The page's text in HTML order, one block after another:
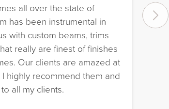
all over the state of
has been instrumental in
with custom beams, trims
really are finest of finishes
Our clients are amazed at
highly recommend them and
all my clients.